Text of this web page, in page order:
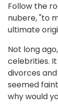
Follow the
nubere, "to
ultimate
Not long
celebrities.
divorces
seemed
why would